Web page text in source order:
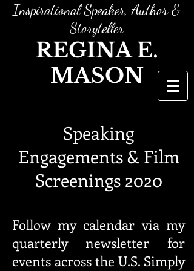
Inspirational Speaker, Author &
Storyteller
REGINA E.
MASON
Speaking
Engagements & Film
Screenings 2020
Follow my calendar via my
quarterly newsletter for
events across the U.S. Simply